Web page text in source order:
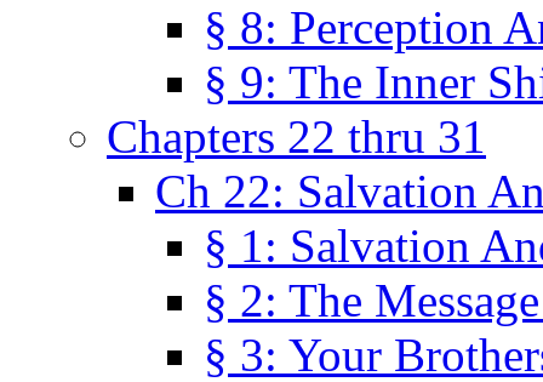
§ 8: Perception
§ 9: The Inner
Chapters 22 thru 31
Ch 22: Salvation
§ 1: Salvation
§ 2: The
§ 3: Your